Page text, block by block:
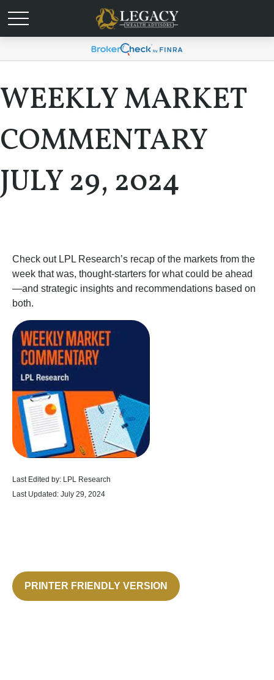
WEEKLY MARKET
COMMENTARY
JULY 29, 2024
Check out LPL Research’s recap of the markets from the
week that was, thought-starters for what could be ahead
—and strategic insights and recommendations based on
both.
Last Edited by: LPL Research
Last Updated: July 29, 2024
PRINTER FRIENDLY VERSION